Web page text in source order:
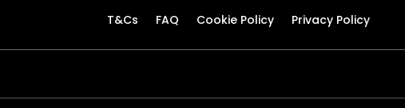
T&Cs FAQ Cookie Policy Privacy Policy